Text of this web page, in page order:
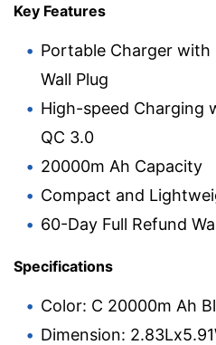
Key Features
Portable Charger with
Wall Plug
High-speed Charging
QC 3.0
20000m Ah Capacity
Compact and
60-Day Full Refund
Specifications
Color: C 20000m Ah
Dimension: